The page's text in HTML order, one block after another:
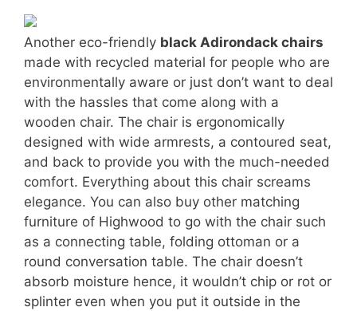
Another eco-friendly black Adirondack chairs
made with recycled material for people who are
environmentally aware or just don’t want to deal
with the hassles that come along with a
wooden chair. The chair is ergonomically
designed with wide armrests, a contoured seat,
and back to provide you with the much-needed
comfort. Everything about this chair screams
elegance. You can also buy other matching
furniture of Highwood to go with the chair such
as a connecting table, folding ottoman or a
round conversation table. The chair doesn’t
absorb moisture hence, it wouldn’t chip or rot or
splinter even when you put it outside in the